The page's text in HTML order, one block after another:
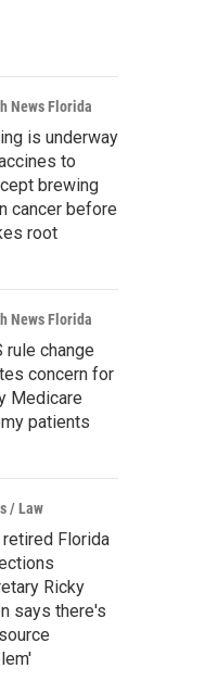
News Florida
is underway
to
brewing
cancer before
root
News Florida
rule change
concern for
Medicare
patients
/ Law
retired Florida
Ricky
says there's